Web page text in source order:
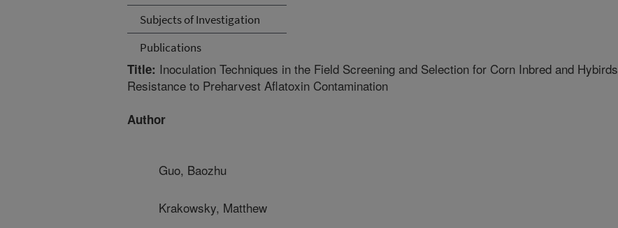
Subjects of Investigation
Publications
Title: Inoculation Techniques in the Field Screening and Selection for Corn Inbred and Hybirds
Resistance to Preharvest Aflatoxin Contamination
Author
Guo, Baozhu
Krakowsky, Matthew